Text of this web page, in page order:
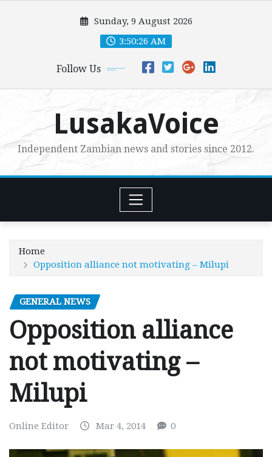
Sunday, 9 August 2026
3:50:27 AM
Follow Us
LusakaVoice
Independent Zambian news and stories since 2012.
Home
Opposition alliance not motivating – Milupi
GENERAL NEWS
Opposition alliance
not motivating –
Milupi
Online Editor Mar 4, 2014 0